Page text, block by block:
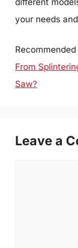
different
your needs
From
Saw?
Leave a